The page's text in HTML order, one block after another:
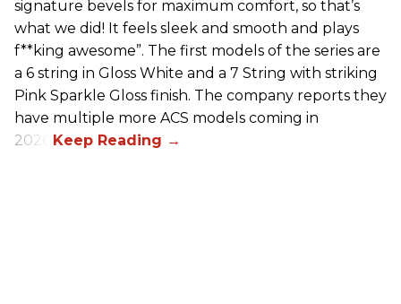
signature bevels for maximum comfort, so that’s
what we did! It feels sleek and smooth and plays
f**king awesome”. The first models of the series are
a 6 string in Gloss White and a 7 String with striking
Pink Sparkle Gloss finish. The company reports they
have multiple more ACS models coming in
2026.